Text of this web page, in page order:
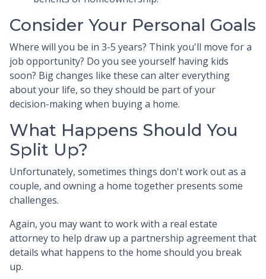
Consider Your Personal Goals
Where will you be in 3-5 years? Think you'll move for a
job opportunity? Do you see yourself having kids
soon? Big changes like these can alter everything
about your life, so they should be part of your
decision-making when buying a home.
What Happens Should You
Split Up?
Unfortunately, sometimes things don't work out as a
couple, and owning a home together presents some
challenges.
Again, you may want to work with a real estate
attorney to help draw up a partnership agreement that
details what happens to the home should you break
up.